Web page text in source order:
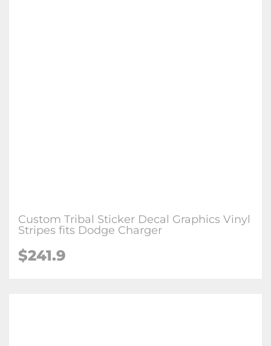
Custom Tribal Sticker Decal Graphics Vinyl
Stripes fits Dodge Charger
$241.9